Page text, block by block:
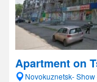
Apartment on
Novokuznetsk-